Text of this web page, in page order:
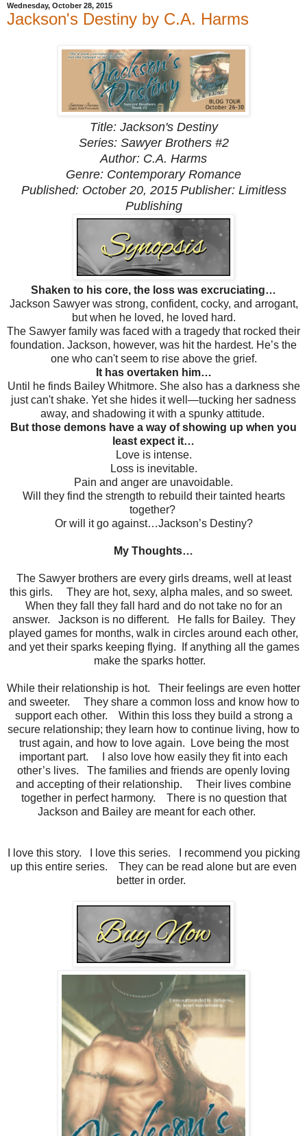
Wednesday, October 28, 2015
Jackson's Destiny by C.A. Harms
Title: Jackson's Destiny
Series: Sawyer Brothers #2
Author: C.A. Harms
Genre: Contemporary Romance
Published: October 20, 2015 Publisher: Limitless
Publishing
Shaken to his core, the loss was excruciating…
Jackson Sawyer was strong, confident, cocky, and arrogant,
but when he loved, he loved hard.
The Sawyer family was faced with a tragedy that rocked their
foundation. Jackson, however, was hit the hardest. He’s the
one who can't seem to rise above the grief.
It has overtaken him…
Until he finds Bailey Whitmore. She also has a darkness she
just can't shake. Yet she hides it well—tucking her sadness
away, and shadowing it with a spunky attitude.
But those demons have a way of showing up when you
least expect it…
Love is intense.
Loss is inevitable.
Pain and anger are unavoidable.
Will they find the strength to rebuild their tainted hearts
together?
Or will it go against…Jackson’s Destiny?
My Thoughts…
The Sawyer brothers are every girls dreams, well at least
this girls. They are hot, sexy, alpha males, and so sweet.
When they fall they fall hard and do not take no for an
answer. Jackson is no different. He falls for Bailey. They
played games for months, walk in circles around each other,
and yet their sparks keeping flying. If anything all the games
make the sparks hotter.
While their relationship is hot. Their feelings are even hotter
and sweeter. They share a common loss and know how to
support each other. Within this loss they build a strong a
secure relationship; they learn how to continue living, how to
trust again, and how to love again. Love being the most
important part. I also love how easily they fit into each
other’s lives. The families and friends are openly loving
and accepting of their relationship. Their lives combine
together in perfect harmony. There is no question that
Jackson and Bailey are meant for each other.
I love this story. I love this series. I recommend you picking
up this entire series. They can be read alone but are even
better in order.